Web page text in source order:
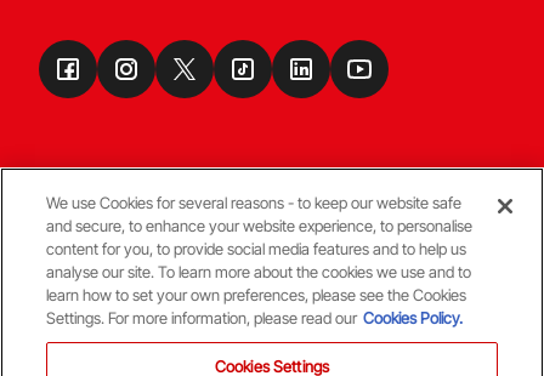
Terms & Conditions
© Copyright Aberdeen FC
We use Cookies for several reasons - to keep our website safe
and secure, to enhance your website experience, to personalise
content for you, to provide social media features and to help us
analyse our site. To learn more about the cookies we use and to
learn how to set your own preferences, please see the Cookies
Settings. For more information, please read our Cookies Policy.
Cookies Settings